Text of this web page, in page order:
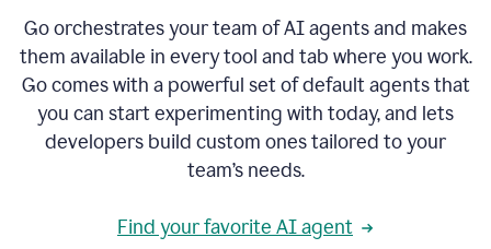
Go orchestrates your team of AI agents and makes
them available in every tool and tab where you work.
Go comes with a powerful set of default agents that
you can start experimenting with today, and lets
developers build custom ones tailored to your
team’s needs.
Find your favorite AI agent